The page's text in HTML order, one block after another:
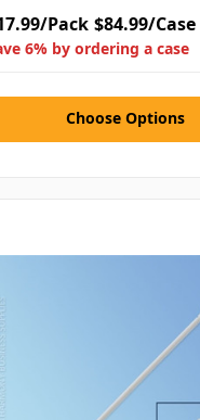
Pack $84.99/Case
6% by ordering a case
Choose Options